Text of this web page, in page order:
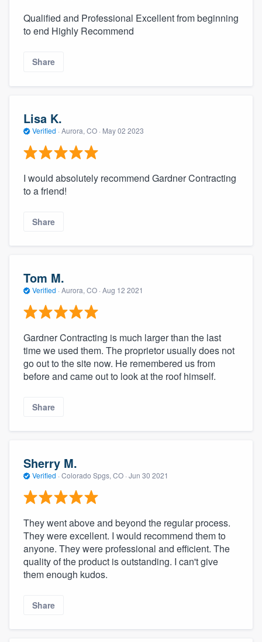
Qualified and Professional Excellent from beginning
to end Highly Recommend
Share
Lisa K.
Verified · Aurora, CO · May 02 2023
I would absolutely recommend Gardner Contracting
to a friend!
Share
Tom M.
Verified · Aurora, CO · Aug 12 2021
Gardner Contracting is much larger than the last
time we used them. The proprietor usually does not
go out to the site now. He remembered us from
before and came out to look at the roof himself.
Share
Sherry M.
Verified · Colorado Spgs, CO · Jun 30 2021
They went above and beyond the regular process.
They were excellent. I would recommend them to
anyone. They were professional and efficient. The
quality of the product is outstanding. I can't give
them enough kudos.
Share